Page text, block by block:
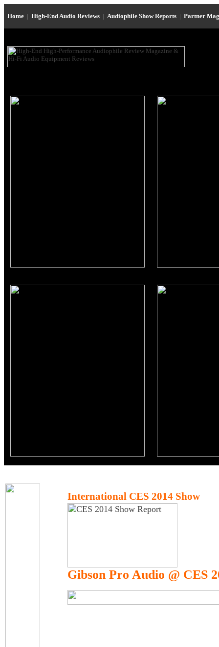
Home | High-End Audio Reviews | Audiophile Show Reports | Partner
International CES 2014 Show
Gibson Pro Audio @ CES